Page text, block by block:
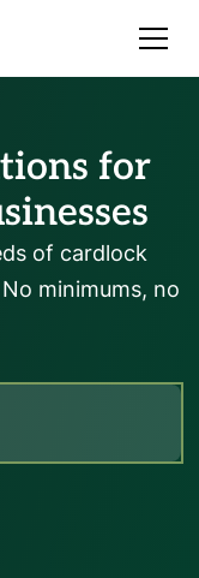
for
of cardlock
minimums, no